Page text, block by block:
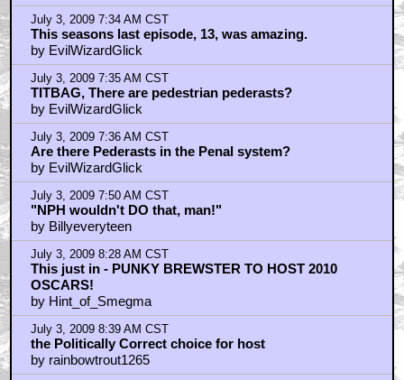
July 3, 2009 7:34 AM CST
This seasons last episode, 13, was amazing.
by EvilWizardGlick
July 3, 2009 7:35 AM CST
TITBAG, There are pedestrian pederasts?
by EvilWizardGlick
July 3, 2009 7:36 AM CST
Are there Pederasts in the Penal system?
by EvilWizardGlick
July 3, 2009 7:50 AM CST
"NPH wouldn't DO that, man!"
by Billyeveryteen
July 3, 2009 8:28 AM CST
This just in - PUNKY BREWSTER TO HOST 2010
OSCARS!
by Hint_of_Smegma
July 3, 2009 8:39 AM CST
the Politically Correct choice for host
by rainbowtrout1265